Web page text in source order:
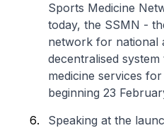
Sports Medicine
today, the SSMN -
network for national
decentralised
medicine services
beginning 23
Speaking at the